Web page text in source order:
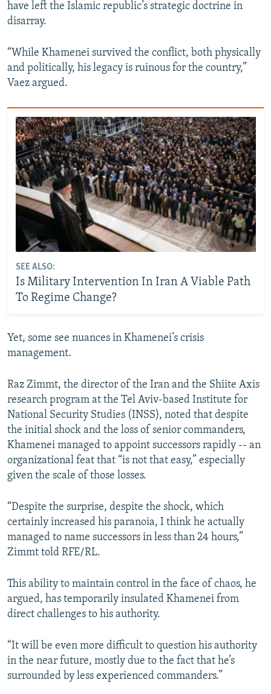
have left the Islamic republic’s strategic doctrine in
disarray.
“While Khamenei survived the conflict, both physically
and politically, his legacy is ruinous for the country,”
Vaez argued.
SEE ALSO:
Is Military Intervention In Iran A Viable Path
To Regime Change?
Yet, some see nuances in Khamenei’s crisis
management.
Raz Zimmt, the director of the Iran and the Shiite Axis
research program at the Tel Aviv-based Institute for
National Security Studies (INSS), noted that despite
the initial shock and the loss of senior commanders,
Khamenei managed to appoint successors rapidly -- an
organizational feat that “is not that easy,” especially
given the scale of those losses.
“Despite the surprise, despite the shock, which
certainly increased his paranoia, I think he actually
managed to name successors in less than 24 hours,”
Zimmt told RFE/RL.
This ability to maintain control in the face of chaos, he
argued, has temporarily insulated Khamenei from
direct challenges to his authority.
“It will be even more difficult to question his authority
in the near future, mostly due to the fact that he’s
surrounded by less experienced commanders.”